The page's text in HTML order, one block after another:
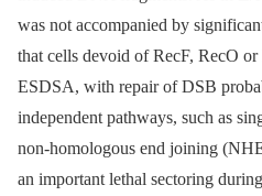
was not accompanied by
that cells devoid of RecF, RecO
ESDSA, with repair of DSB
independent pathways, such as
non-homologous end joining
an important lethal sectoring